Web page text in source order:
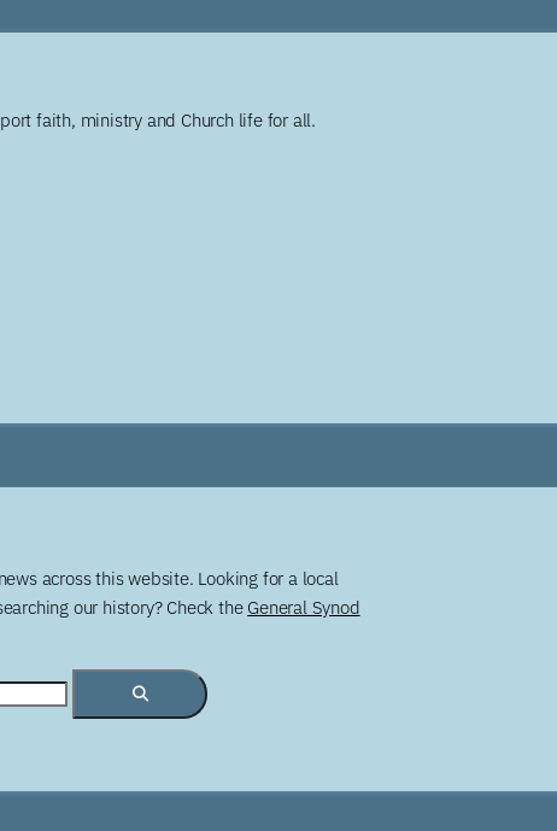
faith, ministry and Church life for all.
across this website. Looking for a local
our history? Check the General Synod